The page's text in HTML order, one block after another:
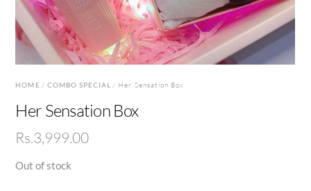
HOME / COMBO SPECIAL / Her Sensation Box
Her Sensation Box
Rs.3,999.00
Out of stock